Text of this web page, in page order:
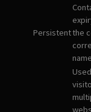
Persistentthe